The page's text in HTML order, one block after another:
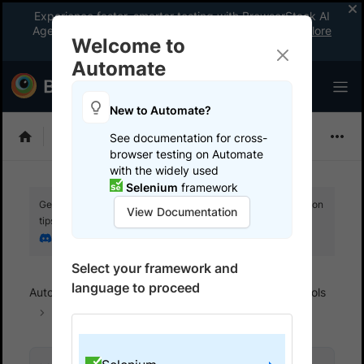
Experience faster, smarter testing with BrowserStack AI
Agents. See what your workflow’s been missing.
Explore
now
Selenium
Get your setup working faster. Join our Discord for optimisation
tips from elite testers.
Automate Integrations
Record & playback tools
TestProject
Welcome to
Automate
New to Automate?
See documentation for cross-
browser testing on Automate
with the widely used
Selenium framework
View Documentation
Select your framework and
language to proceed